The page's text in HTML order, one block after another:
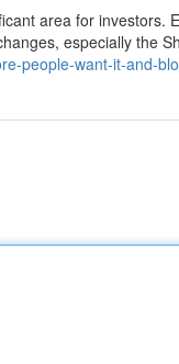
area for investors.
especially the
people-want-it-and-